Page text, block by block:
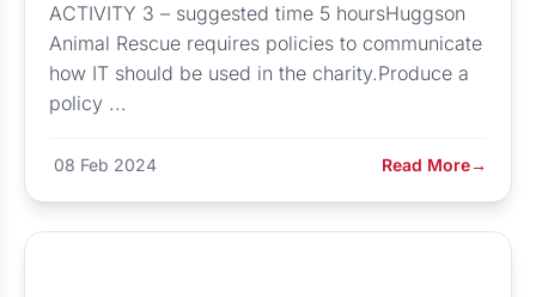
ACTIVITY 3 – suggested time 5 hoursHuggson
Animal Rescue requires policies to communicate
how IT should be used in the charity.Produce a
policy ...
08 Feb 2024 Read More→